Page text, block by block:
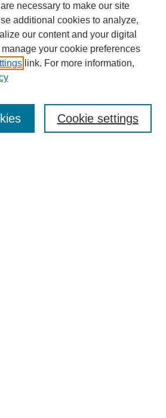
necessary to make our site
additional cookies to analyze,
our content and your digital
your cookie preferences
link. For more information,
Cookie settings